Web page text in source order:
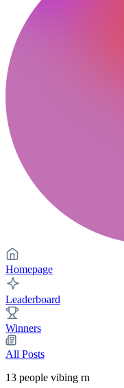
Homepage
Leaderboard
Winners
All Posts
13 people vibing rn